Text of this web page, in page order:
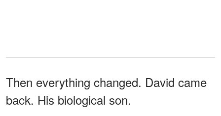
Then everything changed. David came
back. His biological son.